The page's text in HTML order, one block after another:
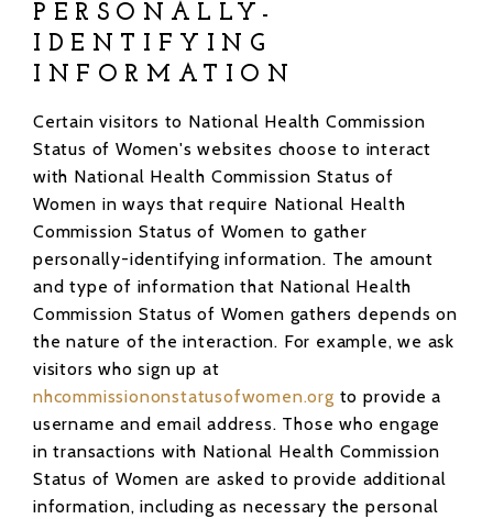
PERSONALLY-
IDENTIFYING
INFORMATION
Certain visitors to National Health Commission
Status of Women's websites choose to interact
with National Health Commission Status of
Women in ways that require National Health
Commission Status of Women to gather
personally-identifying information. The amount
and type of information that National Health
Commission Status of Women gathers depends on
the nature of the interaction. For example, we ask
visitors who sign up at
nhcommissiononstatusofwomen.org to provide a
username and email address. Those who engage
in transactions with National Health Commission
Status of Women are asked to provide additional
information, including as necessary the personal